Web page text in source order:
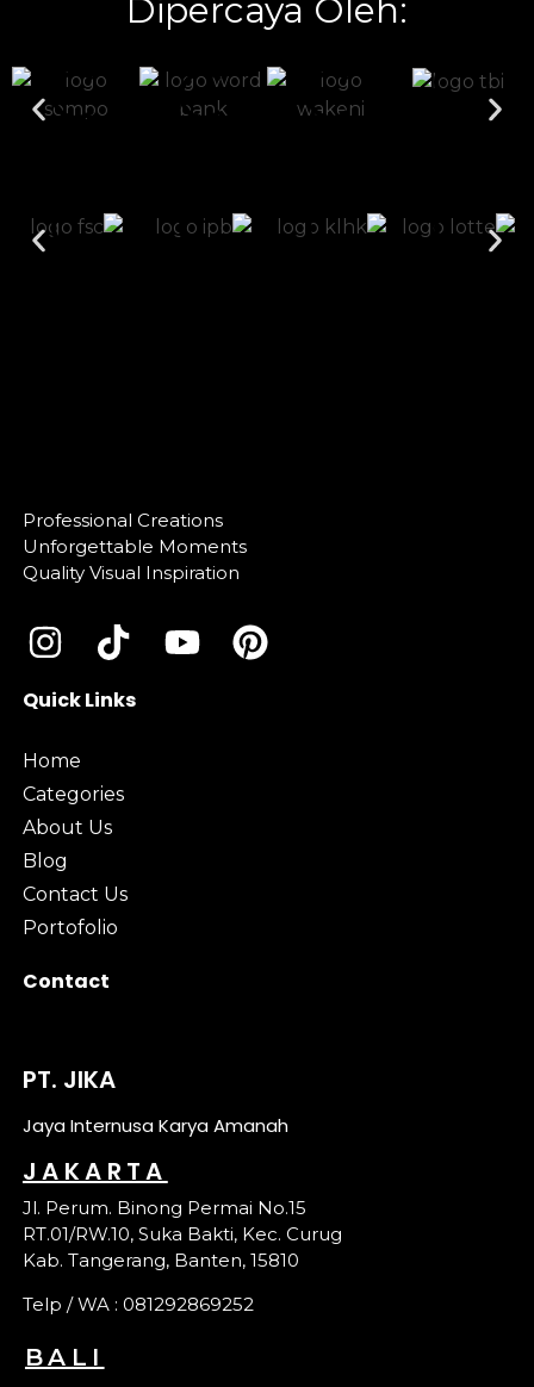
Dipercaya Oleh:
Professional Creations
Unforgettable Moments
Quality Visual Inspiration
Quick Links
Home
Categories
About Us
Blog
Contact Us
Portofolio
Contact
PT. JIKA
Jaya Internusa Karya Amanah
JAKARTA
Jl. Perum. Binong Permai No.15
RT.01/RW.10, Suka Bakti, Kec. Curug
Kab. Tangerang, Banten, 15810
Telp / WA : 081292869252
BALI